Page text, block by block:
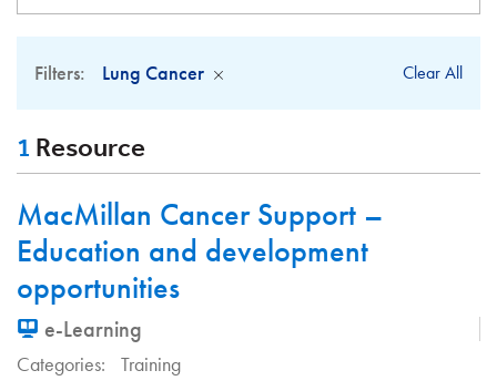
Filters: Lung Cancer Clear All
1 Resource
MacMillan Cancer Support –
Education and development
opportunities
e-Learning
Categories: Training